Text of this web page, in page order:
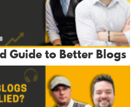
Guide to Better Blogs